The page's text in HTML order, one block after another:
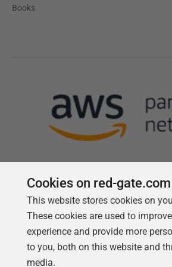
Books
Follow us
Cookies on red-gate.com
This website stores cookies on
These cookies are used to
experience and provide more
to you, both on this website and
media.